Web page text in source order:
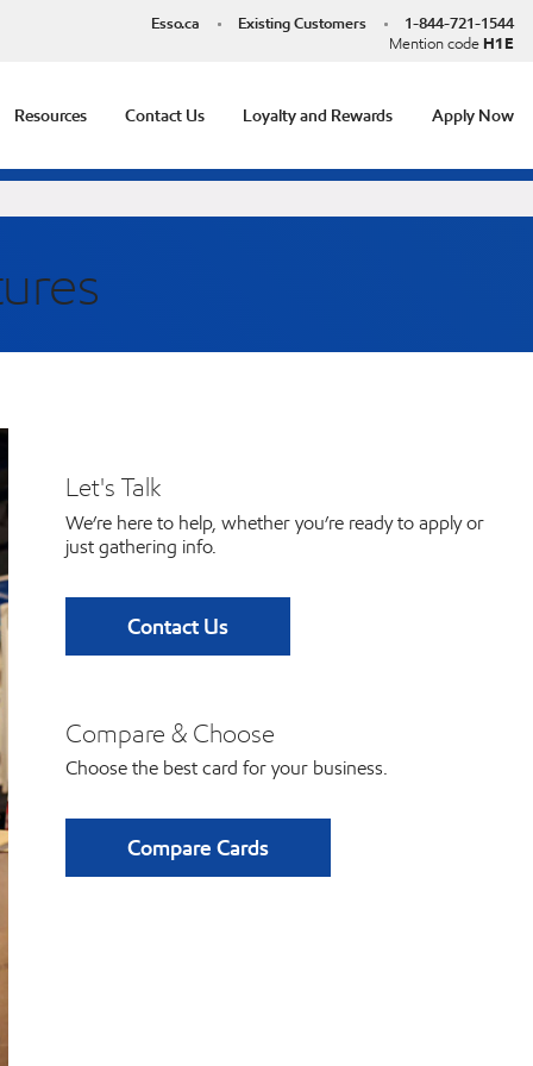
Esso.ca Existing Customers 1-844-721-1544
Mention code H1E
Resources Contact Us Loyalty and Rewards Apply Now
Let's Talk
We’re here to help, whether you’re ready to apply or
just gathering info.
Contact Us
Compare & Choose
Choose the best card for your business.
Compare Cards